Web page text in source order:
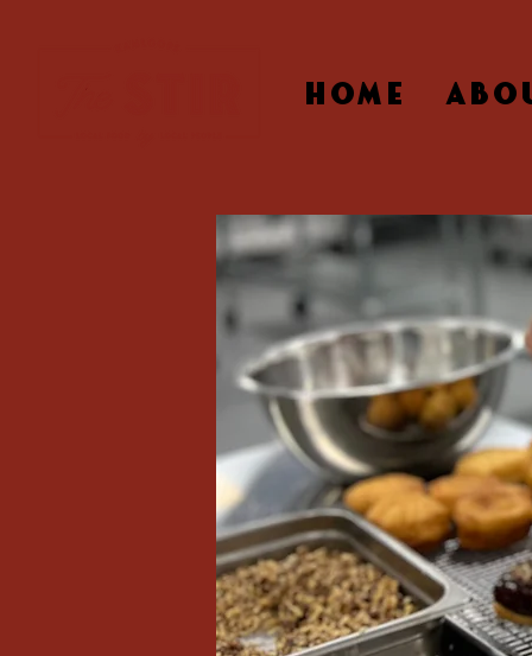
HOME